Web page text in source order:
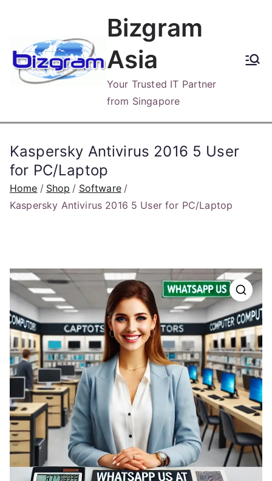
content
Bizgram
Asia
Your Trusted IT Partner
from Singapore
Kaspersky Antivirus 2016 5 User
for PC/Laptop
Home Shop
Software
Kaspersky Antivirus 2016 5 User for PC/Laptop